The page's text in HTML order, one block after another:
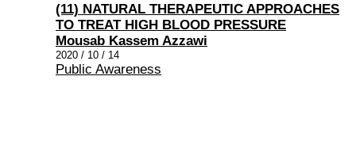
(11) NATURAL THERAPEUTIC APPROACHES
TO TREAT HIGH BLOOD PRESSURE
Mousab Kassem Azzawi
2020 / 10 / 14
Public Awareness